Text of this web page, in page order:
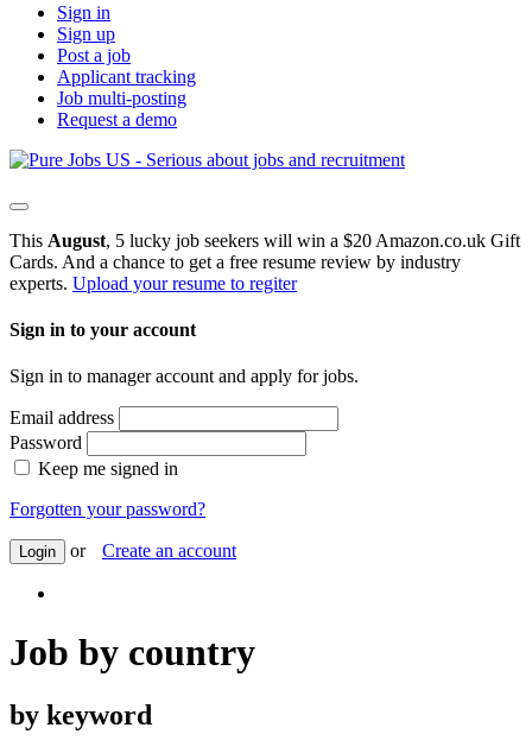
Sign in
Sign up
Post a job
Applicant tracking
Job multi-posting
Request a demo
This August, 5 lucky job seekers will win a $20 Amazon.co.uk Gift
Cards. And a chance to get a free resume review by industry
experts. Upload your resume to regiter
Sign in to your account
Sign in to manager account and apply for jobs.
Email address
Password
Keep me signed in
Forgotten your password?
Login or Create an account
Job by country
by keyword